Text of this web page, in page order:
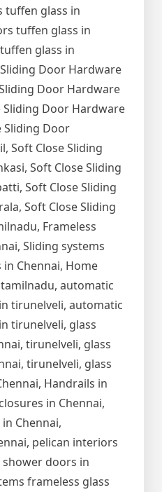
tuffen glass in
tuffen glass in
glass in
Door Hardware
Door Hardware
Sliding Door Hardware
Sliding Door
Soft Close Sliding
Soft Close Sliding
Soft Close Sliding
Soft Close Sliding
Frameless
Sliding systems
Chennai, Home
automatic
tirunelveli, automatic
tirunelveli, glass
tirunelveli, glass
tirunelveli, glass
Handrails in
in Chennai,
Chennai,
pelican interiors
shower doors in
frameless glass